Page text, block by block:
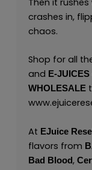
Then it
crashes in,
chaos.
Shop for all
and E-JUICES
WHOLESALE
At EJuice
flavors from
Bad Blood,